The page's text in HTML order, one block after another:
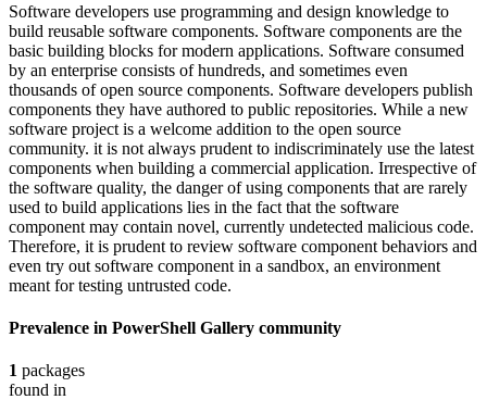
Software developers use programming and design knowledge to
build reusable software components. Software components are the
basic building blocks for modern applications. Software consumed
by an enterprise consists of hundreds, and sometimes even
thousands of open source components. Software developers publish
components they have authored to public repositories. While a new
software project is a welcome addition to the open source
community. it is not always prudent to indiscriminately use the latest
components when building a commercial application. Irrespective of
the software quality, the danger of using components that are rarely
used to build applications lies in the fact that the software
component may contain novel, currently undetected malicious code.
Therefore, it is prudent to review software component behaviors and
even try out software component in a sandbox, an environment
meant for testing untrusted code.
Prevalence in PowerShell Gallery community
1 packages
found in